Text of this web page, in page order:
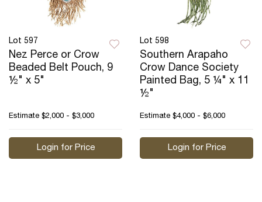
Lot 597
Nez Perce or Crow
Beaded Belt Pouch, 9
½" x 5"
Estimate $2,000 - $3,000
Login for Price
Lot 598
Southern Arapaho
Crow Dance Society
Painted Bag, 5 ¼" x 11
½"
Estimate $4,000 - $6,000
Login for Price